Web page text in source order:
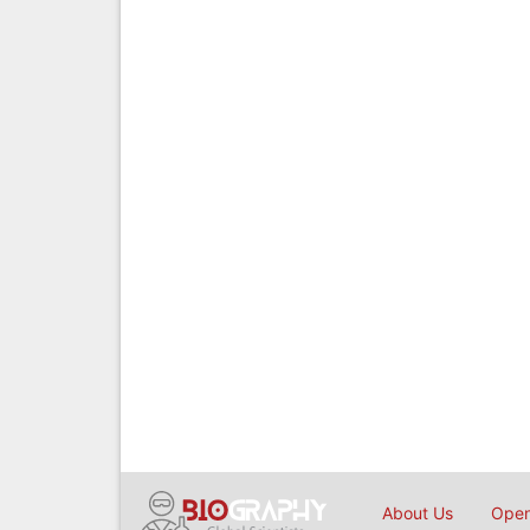
About Us